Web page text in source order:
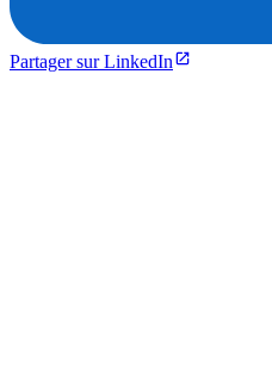
Partager sur LinkedIn